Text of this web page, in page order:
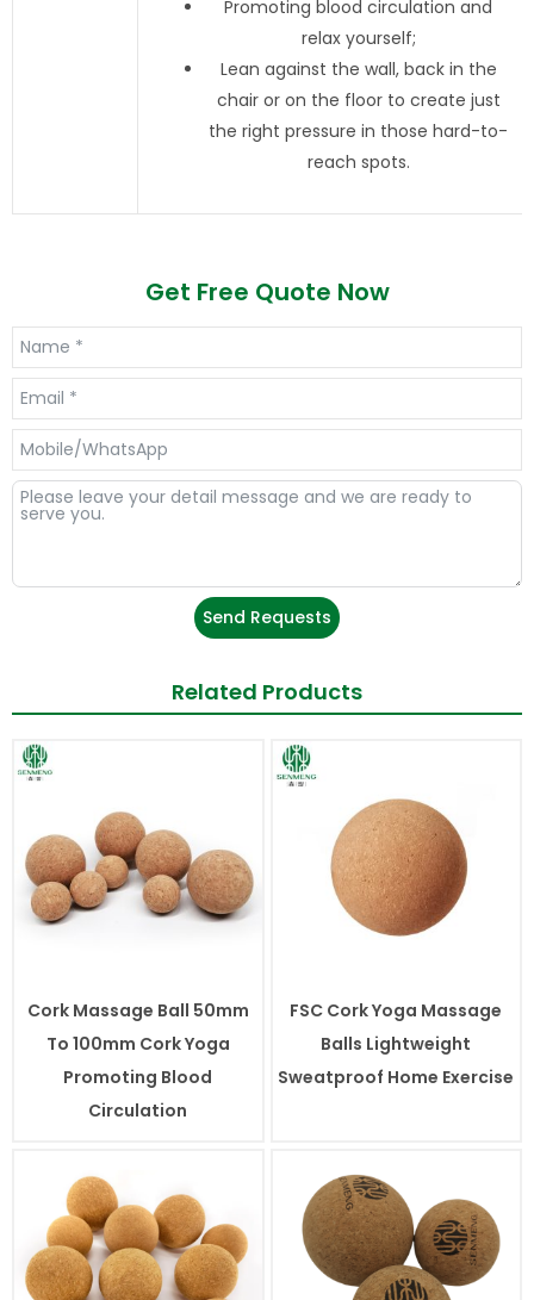
Promoting blood circulation and
relax yourself;
Lean against the wall, back in the
chair or on the floor to create just
the right pressure in those hard-to-
reach spots.
Get Free Quote Now
Send Requests
Related Products
Cork Massage Ball 50mm
To 100mm Cork Yoga
Promoting Blood
Circulation
FSC Cork Yoga Massage
Balls Lightweight
Sweatproof Home Exercise